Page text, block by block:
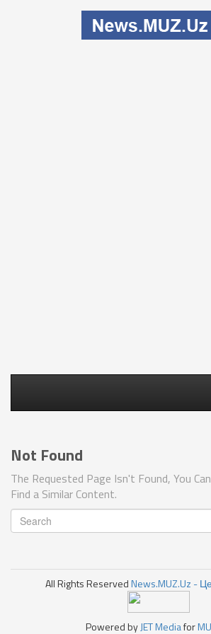
Not Found
The Requested Page Isn't Found, You
Find a Similar Content.
All Rights ReservedNews.MUZ.Uz -
Powered byJET Mediafor